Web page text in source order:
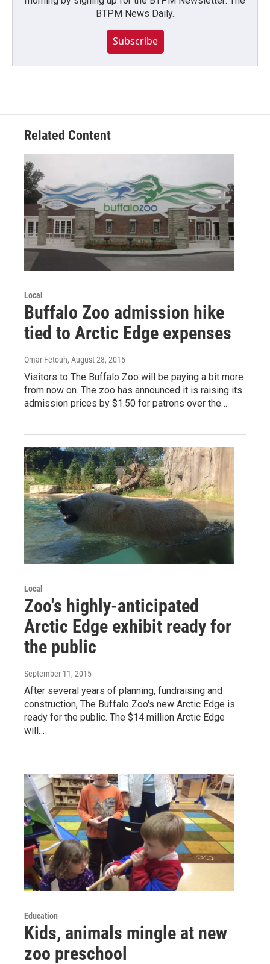
BTPM News Daily.
Subscribe
Related Content
Local
Buffalo Zoo admission hike
tied to Arctic Edge expenses
Omar Fetouh, August 28, 2015
Visitors to The Buffalo Zoo will be paying a bit more
from now on. The zoo has announced it is raising its
admission prices by $1.50 for patrons over the…
Local
Zoo's highly-anticipated
Arctic Edge exhibit ready for
the public
September 11, 2015
After several years of planning, fundraising and
construction, The Buffalo Zoo's new Arctic Edge is
ready for the public. The $14 million Arctic Edge
will…
Education
Kids, animals mingle at new
zoo preschool